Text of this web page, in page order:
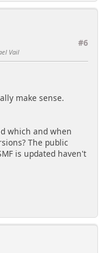
#6
Vail
make sense.
which and when
The public
is updated haven't